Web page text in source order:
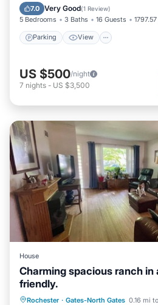
7.0 Very Good(1 Review)
5 Bedrooms 3 Baths 16 Guests
Parking View
Internet
US $500/night
7 nights - US $3,500
House
Charming spacious ranch in
friendly.
Rochester · Gates-North Gates 0.16 mi
Parking Kitchen